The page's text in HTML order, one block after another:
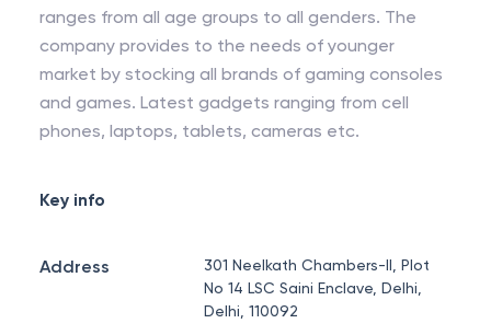
ranges from all age groups to all genders. The
company provides to the needs of younger
market by stocking all brands of gaming consoles
and games. Latest gadgets ranging from cell
phones, laptops, tablets, cameras etc.
Key info
Address
301 Neelkath Chambers-II, Plot
No 14 LSC Saini Enclave, Delhi,
Delhi, 110092